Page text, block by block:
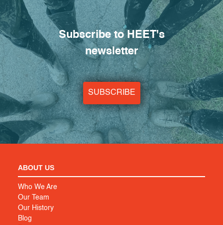
Subscribe to HEET's
newsletter
SUBSCRIBE
ABOUT US
Who We Are
Our Team
Our History
Blog